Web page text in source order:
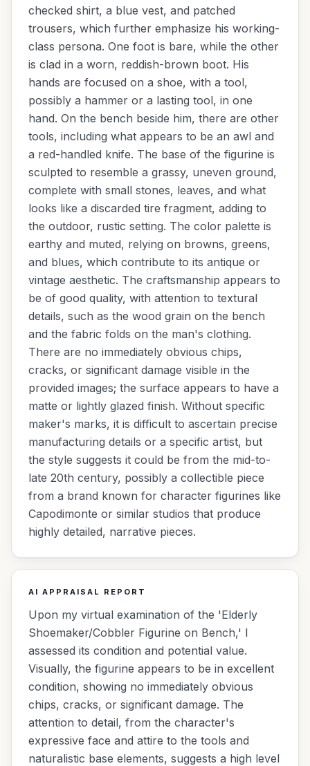
checked shirt, a blue vest, and patched
trousers, which further emphasize his working-
class persona. One foot is bare, while the other
is clad in a worn, reddish-brown boot. His
hands are focused on a shoe, with a tool,
possibly a hammer or a lasting tool, in one
hand. On the bench beside him, there are other
tools, including what appears to be an awl and
a red-handled knife. The base of the figurine is
sculpted to resemble a grassy, uneven ground,
complete with small stones, leaves, and what
looks like a discarded tire fragment, adding to
the outdoor, rustic setting. The color palette is
earthy and muted, relying on browns, greens,
and blues, which contribute to its antique or
vintage aesthetic. The craftsmanship appears to
be of good quality, with attention to textural
details, such as the wood grain on the bench
and the fabric folds on the man's clothing.
There are no immediately obvious chips,
cracks, or significant damage visible in the
provided images; the surface appears to have a
matte or lightly glazed finish. Without specific
maker's marks, it is difficult to ascertain precise
manufacturing details or a specific artist, but
the style suggests it could be from the mid-to-
late 20th century, possibly a collectible piece
from a brand known for character figurines like
Capodimonte or similar studios that produce
highly detailed, narrative pieces.
AI APPRAISAL REPORT
Upon my virtual examination of the 'Elderly
Shoemaker/Cobbler Figurine on Bench,' I
assessed its condition and potential value.
Visually, the figurine appears to be in excellent
condition, showing no immediately obvious
chips, cracks, or significant damage. The
attention to detail, from the character's
expressive face and attire to the tools and
naturalistic base elements, suggests a high level